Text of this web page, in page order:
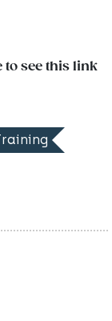
to see this link